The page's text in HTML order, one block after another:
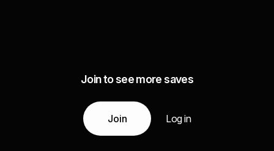
Join to see more saves
Join Log in